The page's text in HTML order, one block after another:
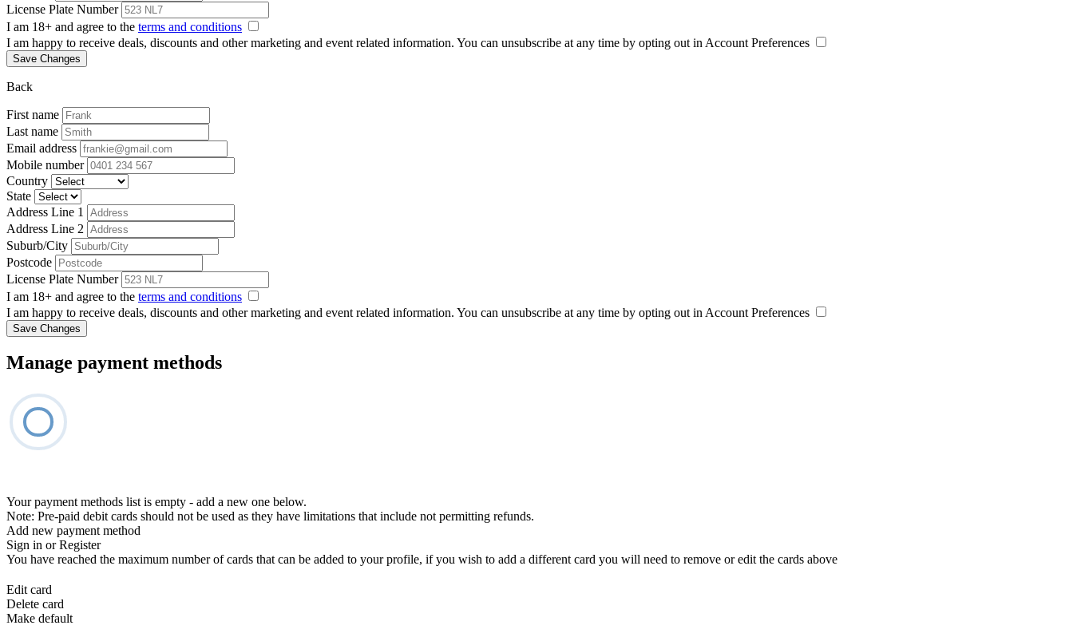
License Plate Number
I am 18+ and agree to the terms and conditions
I am happy to receive deals, discounts and other marketing and event related information. You can unsubscribe at any time by opting out in Account Preferences
Save Changes
Back
First name
Last name
Email address
Mobile number
Country
State
Address Line 1
Address Line 2
Suburb/City
Postcode
License Plate Number
I am 18+ and agree to the terms and conditions
I am happy to receive deals, discounts and other marketing and event related information. You can unsubscribe at any time by opting out in Account Preferences
Save Changes
Manage payment methods
Your payment methods list is empty - add a new one below.
Note: Pre-paid debit cards should not be used as they have limitations that include not permitting refunds.
Add new payment method
Sign in or Register
You have reached the maximum number of cards that can be added to your profile, if you wish to add a different card you will need to remove or edit the cards above
Edit card
Delete card
Make default